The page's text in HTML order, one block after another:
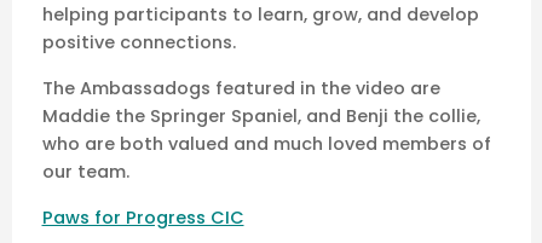
helping participants to learn, grow, and develop
positive connections.
The Ambassadogs featured in the video are
Maddie the Springer Spaniel, and Benji the collie,
who are both valued and much loved members of
our team.
Paws for Progress CIC